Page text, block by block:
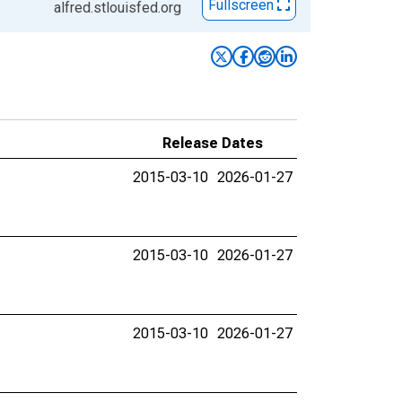
alfred.stlouisfed.org Fullscreen
Release Dates
2015-03-10 2026-01-27
2015-03-10 2026-01-27
2015-03-10 2026-01-27